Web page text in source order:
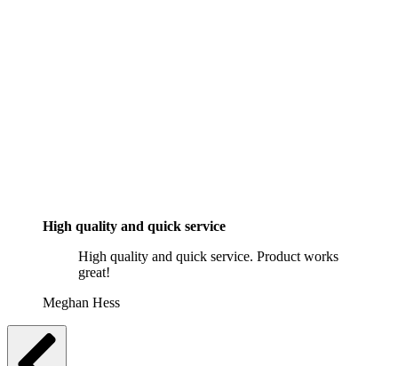
High quality and quick service
High quality and quick service. Product works
great!
Meghan Hess